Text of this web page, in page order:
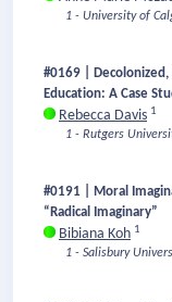
1 - University of
#0169 | Decolonized,
Education: A Case
Rebecca Davis 1
1 - Rutgers
#0191 | Moral
“Radical Imaginary”
Bibiana Koh 1
1 - Salisbury